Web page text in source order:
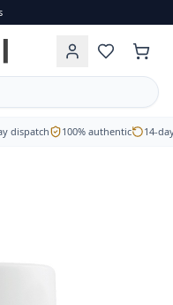
of doTERRA
dispatch 100% authentic 14-